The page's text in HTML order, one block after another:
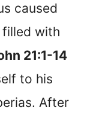
caused
filled with
21:1-14
to his
After